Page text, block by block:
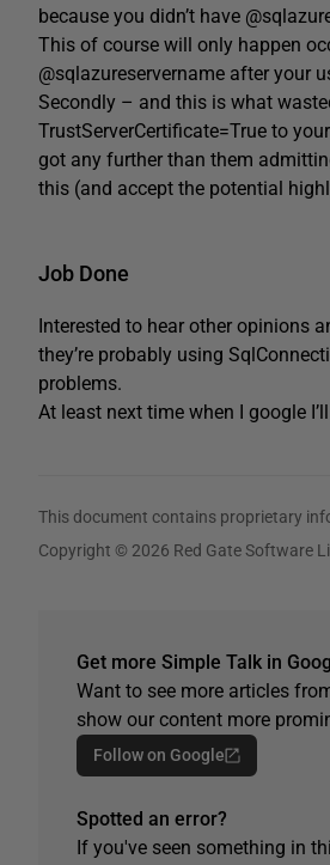
because you didn’t have
This of course will only happen
@sqlazureservername after your
Secondly – and this is what
TrustServerCertificate=True to
got any further than them
this (and accept the potential
Job Done
Interested to hear other opinions
they’re probably using
problems.
At least next time when I google
This document contains proprietary
Copyright © 2026 Red Gate Software
Get more Simple Talk in
Want to see more articles
show our content more
Follow on Google
Spotted an error?
If you've seen something in